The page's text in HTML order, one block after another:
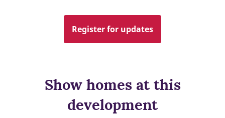
Register for updates
Show homes at this
development